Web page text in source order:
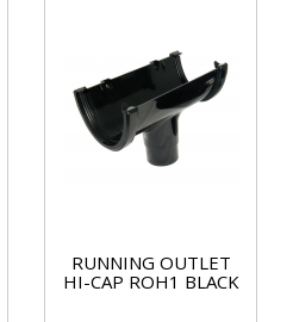
RUNNING OUTLET
HI-CAP ROH1 BLACK